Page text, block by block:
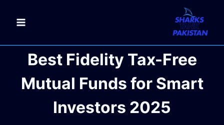
Best Fidelity Tax-Free
Mutual Funds for Smart
Investors 2025